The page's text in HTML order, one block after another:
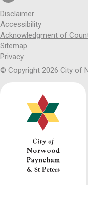
Disclaimer
Accessibility
Acknowledgment of
Sitemap
Privacy
© Copyright 2026 City of